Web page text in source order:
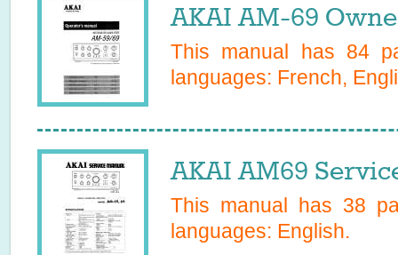
AKAI AM-69
This manual has 84
languages: French,
AKAI AM69
This manual has 38
languages: English.